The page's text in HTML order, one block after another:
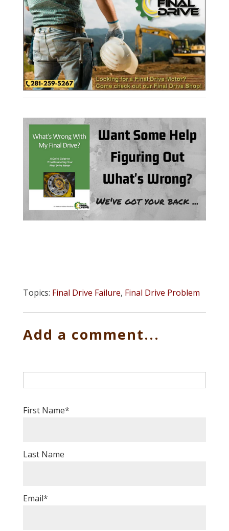
Topics: Final Drive Failure, Final Drive Problem
Add a comment...
First Name*
Last Name
Email*